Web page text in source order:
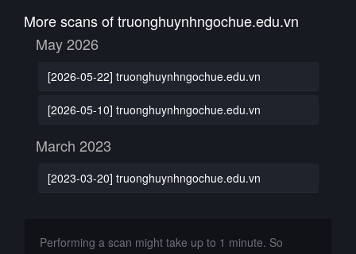
More scans of truonghuynhngochue.edu.vn
May 2026
[2026-05-22] truonghuynhngochue.edu.vn
[2026-05-10] truonghuynhngochue.edu.vn
March 2023
[2023-03-20] truonghuynhngochue.edu.vn
Performing a scan might take up to 1 minute. So